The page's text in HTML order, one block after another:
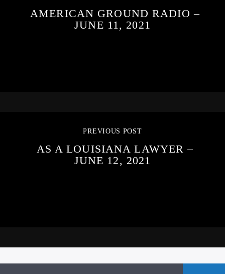
AMERICAN GROUND RADIO –
JUNE 11, 2021
PREVIOUS POST
AS A LOUISIANA LAWYER –
JUNE 12, 2021